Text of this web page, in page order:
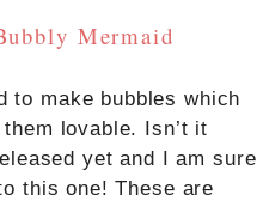
Mermaid
to make bubbles which
lovable. Isn’t it
yet and I am sure
this one! These are